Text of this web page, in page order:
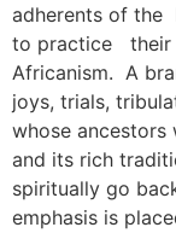
adherents of the
to practice their
Africanism. A
joys, trials,
whose
and its rich
spiritually go
emphasis is